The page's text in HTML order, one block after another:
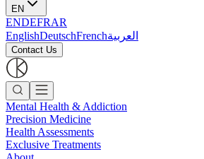
EN
ENDEFRAR
EnglishDeutschFrenchالعربية
Contact Us
Mental Health & Addiction
Precision Medicine
Health Assessments
Exclusive Treatments